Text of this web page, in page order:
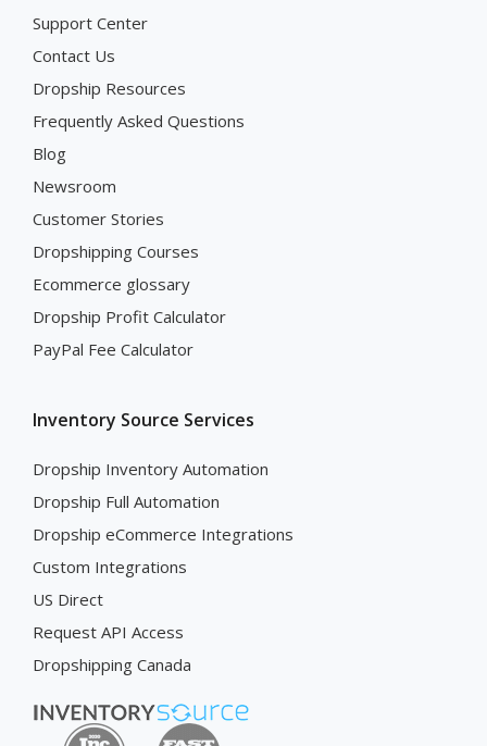
Support Center
Contact Us
Dropship Resources
Frequently Asked Questions
Blog
Newsroom
Customer Stories
Dropshipping Courses
Ecommerce glossary
Dropship Profit Calculator
PayPal Fee Calculator
Inventory Source Services
Dropship Inventory Automation
Dropship Full Automation
Dropship eCommerce Integrations
Custom Integrations
US Direct
Request API Access
Dropshipping Canada